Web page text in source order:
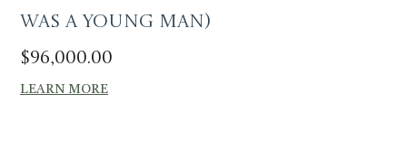
was a young man)
$96,000.00
LEARN MORE